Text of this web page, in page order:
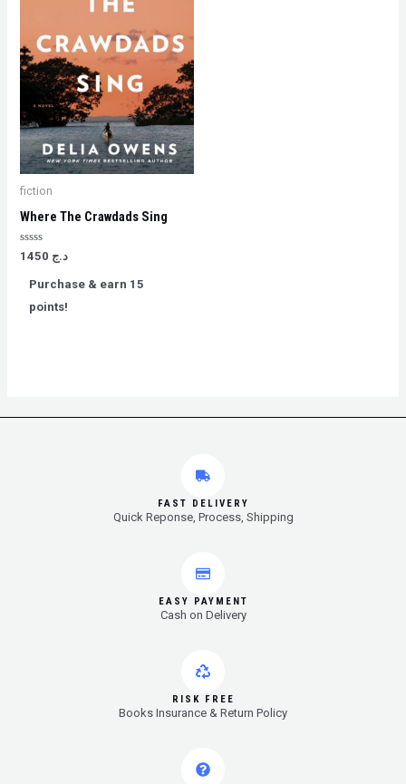
fiction
Where The Crawdads Sing
Rated
0
of
د.ج
Purchase & earn 15
points!
FAST DELIVERY
Quick Reponse, Process, Shipping
EASY PAYMENT
Cash on Delivery
RISK FREE
Books Insurance & Return Policy